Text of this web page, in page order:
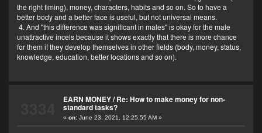
the right timing), money, characters, habits and so on. So to have a
better body and a better face is useful, but not universal means.
4. And "this difference was significant in males" is okay for the male
unattractive incels because it shows exactly that there is more chance
for them if they develop themselves in other fields (body, money, status,
knowledge, education, better locations and so on).
EARN MONEY/Re: How to make money for non-
standard tasks?
« on:June 23, 2021, 12:25:55 AM »